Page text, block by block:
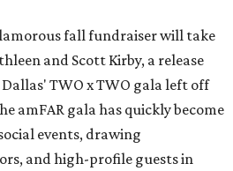
fall fundraiser will take
and Scott Kirby, a release
TWO x TWO gala left off
amFAR gala has quickly become
events, drawing
and high-profile guests in